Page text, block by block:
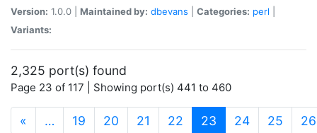
Version: 1.0.0 | Maintained by: dbevans Categories: perl
Variants:
2,325 port(s) found
Page 23 of 117 | Showing port(s) 441 to 460
« … 19 20 21 22 23 (current)
24 25 26